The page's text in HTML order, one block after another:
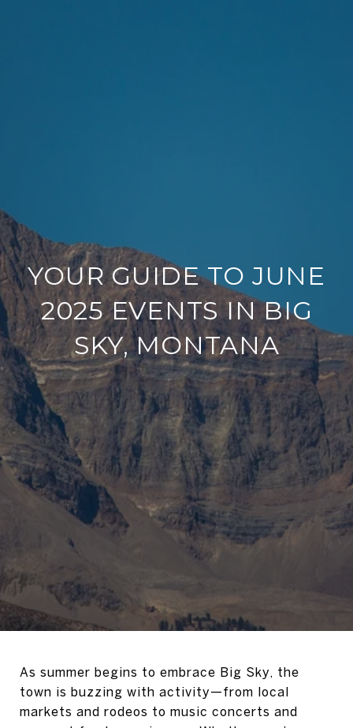
YOUR GUIDE TO JUNE
2025 EVENTS IN BIG
SKY, MONTANA
As summer begins to embrace Big Sky, the
town is buzzing with activity—from local
markets and rodeos to music concerts and